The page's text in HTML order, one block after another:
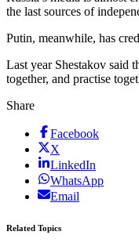
the last sources of
Putin, meanwhile, has
Last year Shestakov said
together, and practise
Share
Facebook
X
LinkedIn
WhatsApp
Email
Related Topics